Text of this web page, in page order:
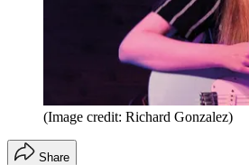
(Image credit: Richard Gonzalez)
Share